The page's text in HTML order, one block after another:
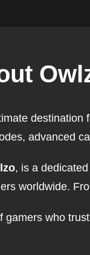
destination
advanced
, is a
worldwide.
gamers who